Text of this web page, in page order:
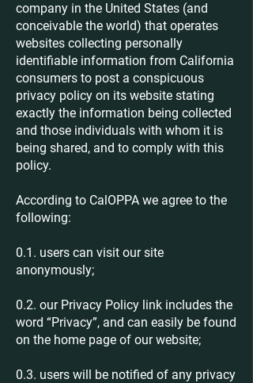
company in the United States (and
conceivable the world) that operates
websites collecting personally
identifiable information from California
consumers to post a conspicuous
privacy policy on its website stating
exactly the information being collected
and those individuals with whom it is
being shared, and to comply with this
policy.
According to CalOPPA we agree to the
following:
0.1. users can visit our site
anonymously;
0.2. our Privacy Policy link includes the
word “Privacy”, and can easily be found
on the home page of our website;
0.3. users will be notified of any privacy